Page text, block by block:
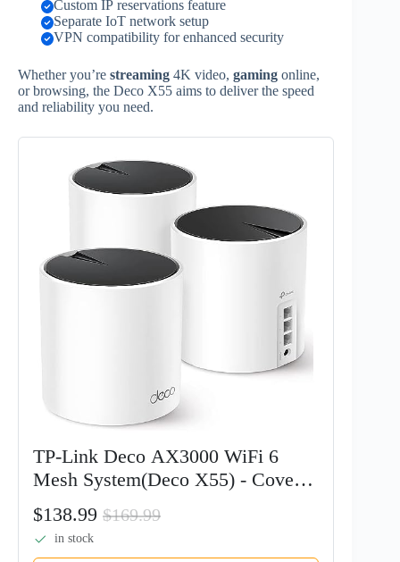
Custom IP reservations feature
Separate IoT network setup
VPN compatibility for enhanced security
Whether you’re streaming 4K video, gaming online,
or browsing, the Deco X55 aims to deliver the speed
and reliability you need.
TP-Link Deco AX3000 WiFi 6
Mesh System(Deco X55) - Covers
up to 6500 Sq.Ft. , Replaces
Wireless Router and Extender, 3
Gigabit ports per unit, supports...
$138.99 $169.99
in stock